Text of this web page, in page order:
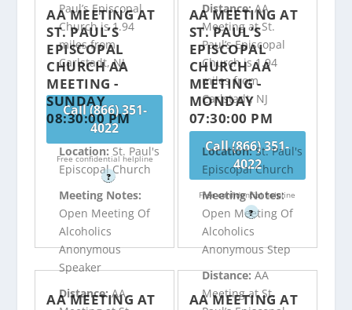
Paul’s Episcopal
Church is 1.94
miles from
Carlstadt, NJ
Call (866) 351-
4022
Free confidential helpline
?
Distance:AA
Meeting at St.
Paul’s Episcopal
Church is 1.94
miles from
Carlstadt, NJ
Call (866) 351-
4022
Free confidential helpline
?
AA MEETING AT
ST. PAUL’S
EPISCOPAL
CHURCH AA
MEETING -
SUNDAY
08:30:00 PM
Location: St. Paul's
Episcopal Church
Meeting Notes:
Open Meeting Of
Alcoholics
Anonymous
Speaker
Distance:AA
AA MEETING AT
ST. PAUL’S
EPISCOPAL
CHURCH AA
MEETING -
MONDAY
07:30:00 PM
Location:St. Paul's
Episcopal Church
Meeting Notes:
Open Meeting Of
Alcoholics
Anonymous Step
Distance:AA
Meeting at St.
AA MEETING AT
AA MEETING AT